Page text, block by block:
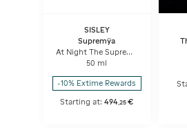
SISLEY
Supremÿa
At Night The Supreme
Anti-Ageing Skin Care
50 ml
-10% Extime Rewards
Starting at:494 ,25 €